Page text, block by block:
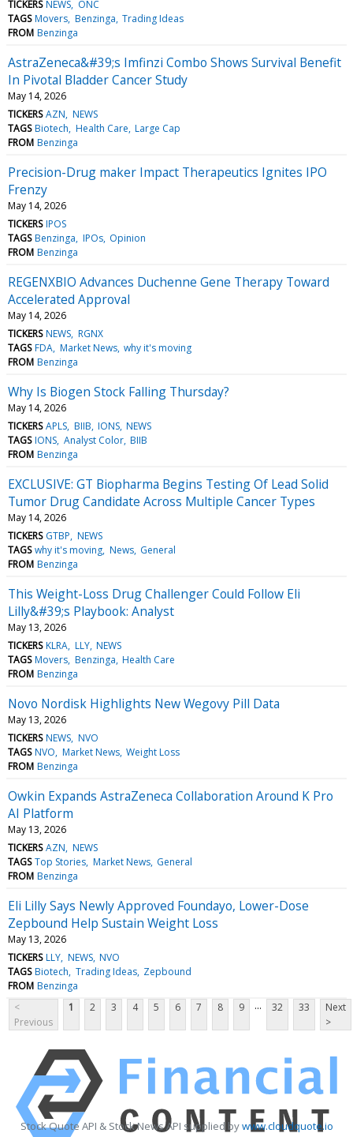
TICKERS NEWS ONC
TAGS Movers Benzinga Trading Ideas
FROM Benzinga
AstraZeneca&#39;s Imfinzi Combo Shows Survival Benefit
In Pivotal Bladder Cancer Study
May 14, 2026
TICKERS AZN NEWS
TAGS Biotech Health Care Large Cap
FROM Benzinga
Precision-Drug maker Impact Therapeutics Ignites IPO
Frenzy
May 14, 2026
TICKERS IPOS
TAGS Benzinga IPOs Opinion
FROM Benzinga
REGENXBIO Advances Duchenne Gene Therapy Toward
Accelerated Approval
May 14, 2026
TICKERS NEWS RGNX
TAGS FDA Market News why it's moving
FROM Benzinga
Why Is Biogen Stock Falling Thursday?
May 14, 2026
TICKERS APLS BIIB IONS NEWS
TAGS IONS Analyst Color BIIB
FROM Benzinga
EXCLUSIVE: GT Biopharma Begins Testing Of Lead Solid
Tumor Drug Candidate Across Multiple Cancer Types
May 14, 2026
TICKERS GTBP NEWS
TAGS why it's moving News General
FROM Benzinga
This Weight-Loss Drug Challenger Could Follow Eli
Lilly&#39;s Playbook: Analyst
May 13, 2026
TICKERS KLRA LLY NEWS
TAGS Movers Benzinga Health Care
FROM Benzinga
Novo Nordisk Highlights New Wegovy Pill Data
May 13, 2026
TICKERS NEWS NVO
TAGS NVO Market News Weight Loss
FROM Benzinga
Owkin Expands AstraZeneca Collaboration Around K Pro
AI Platform
May 13, 2026
TICKERS AZN NEWS
TAGS Top Stories Market News General
FROM Benzinga
Eli Lilly Says Newly Approved Foundayo, Lower-Dose
Zepbound Help Sustain Weight Loss
May 13, 2026
TICKERS LLY NEWS NVO
TAGS Biotech Trading Ideas Zepbound
FROM Benzinga
<
Previous
1 2 3 4 5 6 7 8 9 ... 32 33
Next
>
Stock Quote API & Stock News API supplied bywww.cloudquote.io